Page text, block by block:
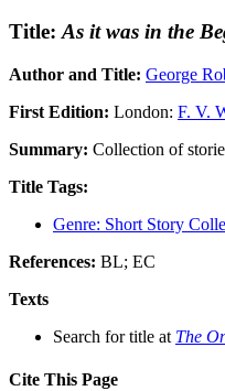
Title:As it was in the
Author and Title: George
First Edition: London: F. V.
Summary: Collection of
Title Tags:
Genre: Short Story
References: BL; EC
Texts
Search for title at The
Cite This Page